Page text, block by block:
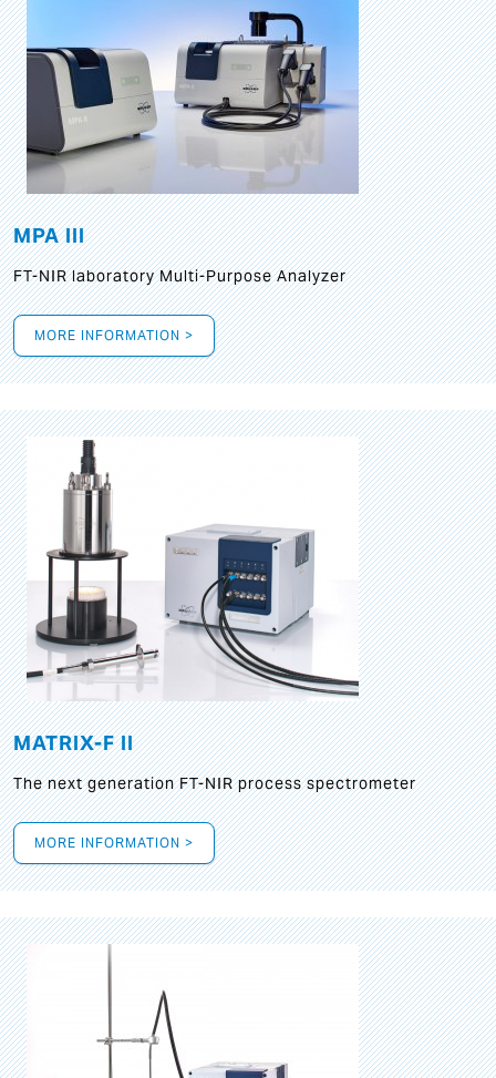
MPA III
FT-NIR laboratory Multi-Purpose Analyzer
MORE INFORMATION >
MATRIX-F II
The next generation FT-NIR process spectrometer
MORE INFORMATION >